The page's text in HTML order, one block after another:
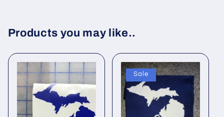
Products you may like..
Sale